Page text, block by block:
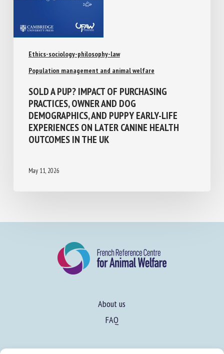
SOLD A PUP? IMPACT OF PURCHASING
PRACTICES, OWNER AND DOG
DEMOGRAPHICS, AND PUPPY EARLY-LIFE
EXPERIENCES ON LATER CANINE HEALTH